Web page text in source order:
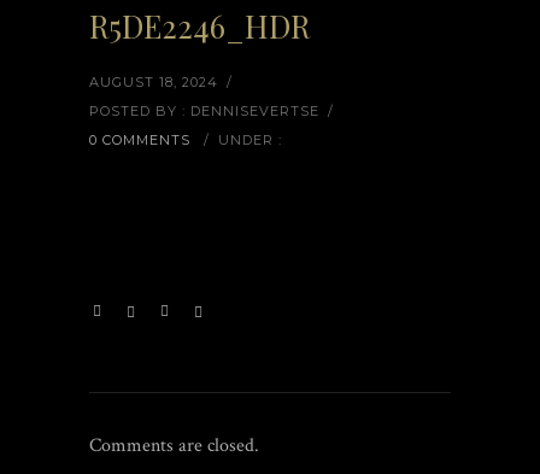
R5DE2246_HDR
AUGUST 18, 2024 /
POSTED BY : DENNISEVERTSE /
0 COMMENTS
/ UNDER :
Comments are closed.